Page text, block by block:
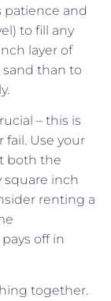
patience and
to fill any
layer of
sand than to
– this is
Use your
both the
square inch
renting a
off in
together.